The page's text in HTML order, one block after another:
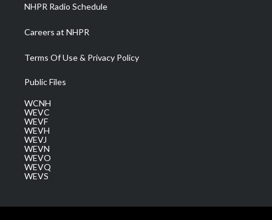
NHPR Radio Schedule
Careers at NHPR
Terms Of Use & Privacy Policy
Public Files
WCNH
WEVC
WEVF
WEVH
WEVJ
WEVN
WEVO
WEVQ
WEVS